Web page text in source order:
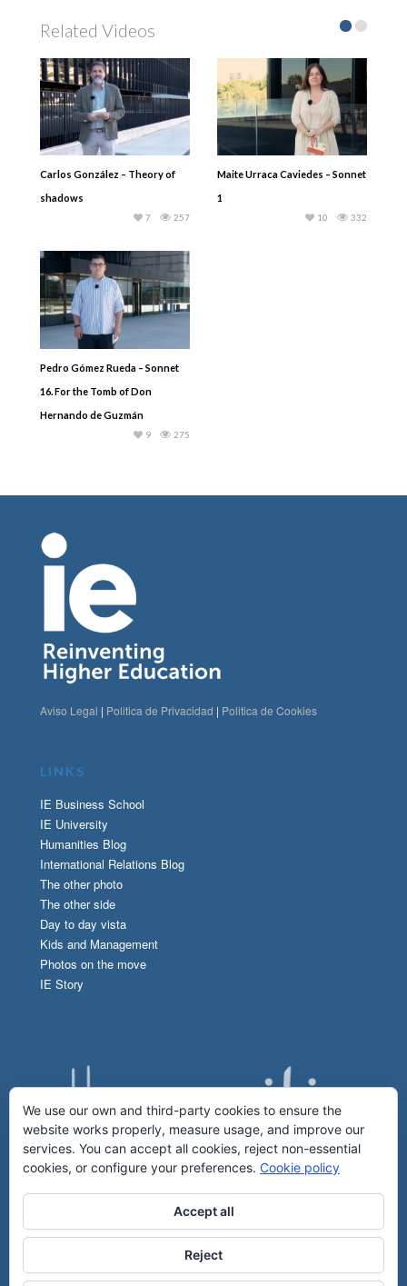
Related Videos
Carlos González – Theory of
shadows
257
7
Maite Urraca Caviedes – Sonnet
1
332
10
Pedro Gómez Rueda – Sonnet
16. For the Tomb of Don
Hernando de Guzmán
275
9
Aviso Legal | Politica de Privacidad | Politica de Cookies
LINKS
IE Business School
IE University
Humanities Blog
International Relations Blog
The other photo
The other side
Day to day vista
Kids and Management
Photos on the move
IE Story
We use our own and third-party cookies to ensure the
website works properly, measure usage, and improve our
services. You can accept all cookies, reject non-essential
cookies, or configure your preferences. Cookie policy
Accept all
Reject